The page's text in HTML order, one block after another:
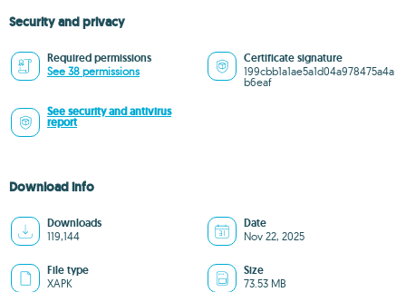
Security and privacy
Required permissions
See 38 permissions
Certificate signature
199cbb1a1ae5a1d04a978475a4a
b6eaf
See security and antivirus
report
Download info
Downloads
119,144
Date
Nov 22, 2025
File type
XAPK
Size
73.53 MB